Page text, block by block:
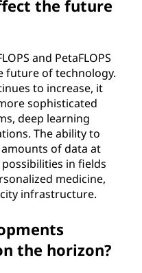
the future
and PetaFLOPS
future of technology.
to increase, it
sophisticated
deep learning
The ability to
of data at
in fields
medicine,
infrastructure.
the horizon?